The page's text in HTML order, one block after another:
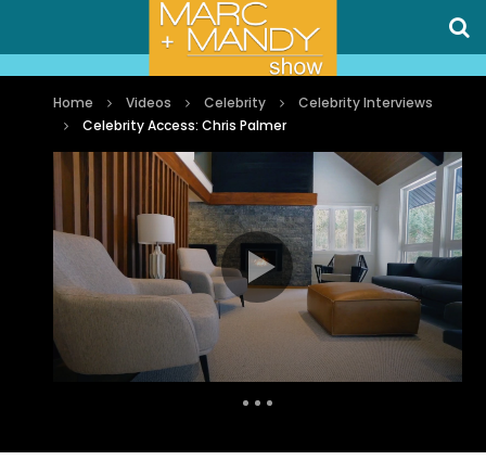
Home Videos Celebrity
Celebrity Interviews
Celebrity Access: Chris Palmer